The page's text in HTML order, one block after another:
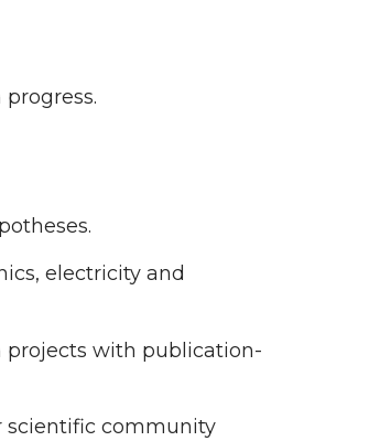
electricity and
projects with publication-
scientific community